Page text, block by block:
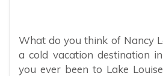
What do you think of Nancy
a cold vacation destination
you ever been to Lake